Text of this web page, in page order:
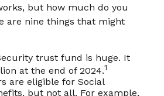
but how much do you
are nine things that might
trust fund is huge. It
at the end of 2024.1
are eligible for Social
but not all. For example,